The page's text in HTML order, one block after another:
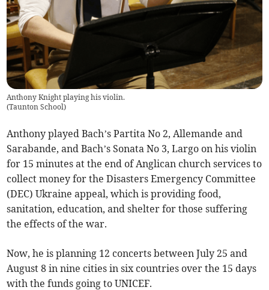
Anthony Knight playing his violin.
(Taunton School)
Anthony played Bach’s Partita No 2, Allemande and
Sarabande, and Bach’s Sonata No 3, Largo on his violin
for 15 minutes at the end of Anglican church services to
collect money for the Disasters Emergency Committee
(DEC) Ukraine appeal, which is providing food,
sanitation, education, and shelter for those suffering
the effects of the war.
Now, he is planning 12 concerts between July 25 and
August 8 in nine cities in six countries over the 15 days
with the funds going to UNICEF.